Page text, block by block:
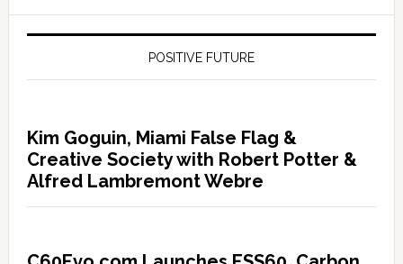
POSITIVE FUTURE
Kim Goguin, Miami False Flag &
Creative Society with Robert Potter &
Alfred Lambremont Webre